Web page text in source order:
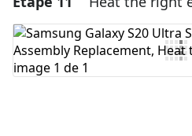
Ajouter un commentaire